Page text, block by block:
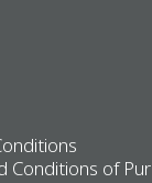
Conditions of